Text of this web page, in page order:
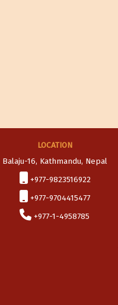
LOCATION
Balaju-16, Kathmandu, Nepal
+977-9823516922
+977-9704415477
+977-1-4958785